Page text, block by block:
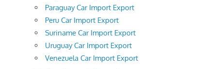
Paraguay Car Import Export
Peru Car Import Export
Suriname Car Import Export
Uruguay Car Import Export
Venezuela Car Import Export